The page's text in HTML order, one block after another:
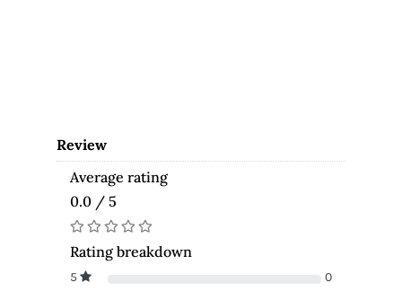
Review
Average rating
0.0 / 5
Rating breakdown
5
0